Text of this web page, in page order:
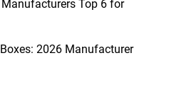
Top 6 for
2026 Manufacturer